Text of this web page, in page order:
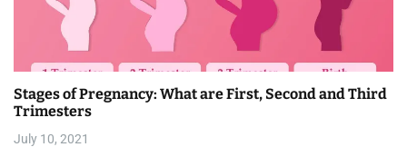
Stages of Pregnancy: What are First, Second and Third
Trimesters
July 10, 2021